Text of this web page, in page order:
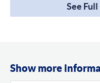
See
Show more